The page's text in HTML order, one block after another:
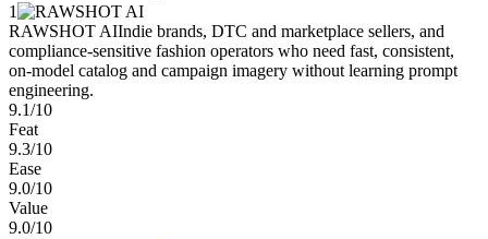
1
RAWSHOT AIIndie brands, DTC and marketplace sellers, and
compliance-sensitive fashion operators who need fast, consistent,
on-model catalog and campaign imagery without learning prompt
engineering.
9.1/10
Feat
9.3/10
Ease
9.0/10
Value
9.0/10